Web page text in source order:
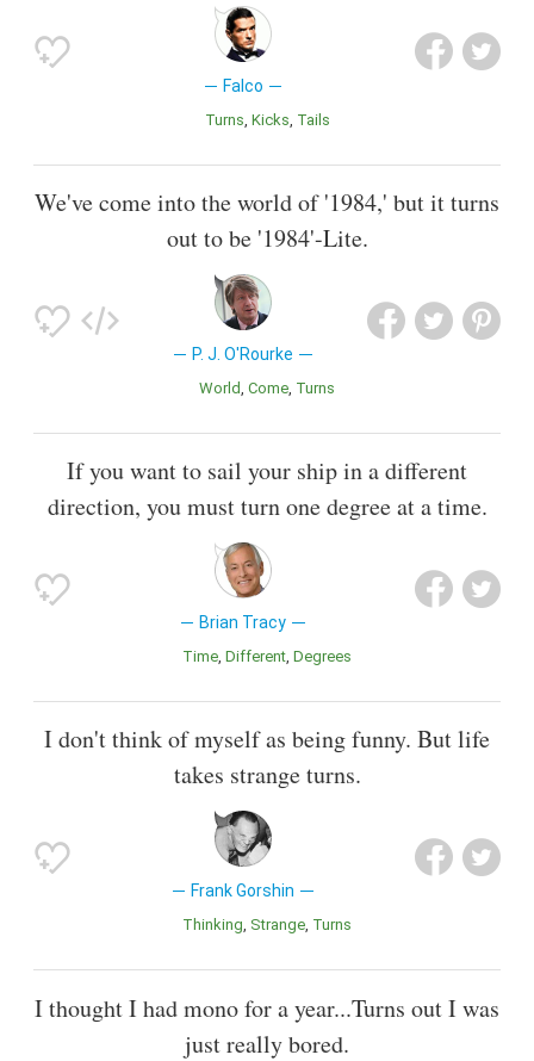
Falco
Turns Kicks Tails
We've come into the world of '1984,' but it turns
out to be '1984'-Lite.
P. J. O'Rourke
World Come Turns
If you want to sail your ship in a different
direction, you must turn one degree at a time.
Brian Tracy
Time Different Degrees
I don't think of myself as being funny. But life
takes strange turns.
Frank Gorshin
Thinking Strange Turns
I thought I had mono for a year...Turns out I was
just really bored.